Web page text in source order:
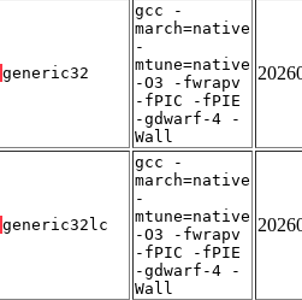
generic32
gcc -
march=native
-
mtune=native
-O3 -fwrapv
-fPIC -fPIE
-gdwarf-4 -
Wall
generic32lc
gcc -
march=native
-
mtune=native
-O3 -fwrapv
-fPIC -fPIE
-gdwarf-4 -
Wall